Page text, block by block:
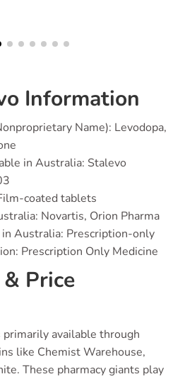
Information
Name): Levodopa,
in Australia: Stalevo
coated tablets
Novartis, Orion Pharma
Australia: Prescription-only
Prescription Only Medicine
Price
available through
like Chemist Warehouse,
These pharmacy giants play